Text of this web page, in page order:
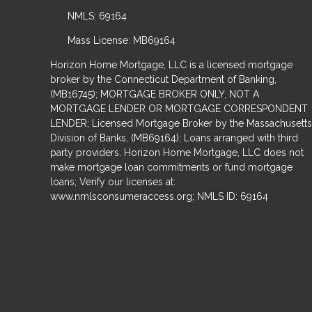
NMLS: 69164
Mass License: MB69164
Horizon Home Mortgage, LLC is a licensed mortgage
broker by the Connecticut Department of Banking,
(MB16745); MORTGAGE BROKER ONLY, NOT A
MORTGAGE LENDER OR MORTGAGE CORRESPONDENT
LENDER; Licensed Mortgage Broker by the Massachusetts
Division of Banks, (MB69164); Loans arranged with third
party providers. Horizon Home Mortgage, LLC does not
make mortgage loan commitments or fund mortgage
loans; Verify our licenses at:
www.nmlsconsumeraccess.org; NMLS ID: 69164